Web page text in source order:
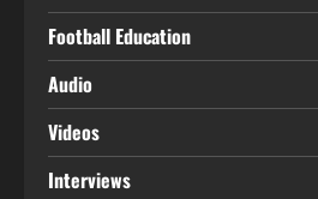
Football Education
Audio
Videos
Interviews